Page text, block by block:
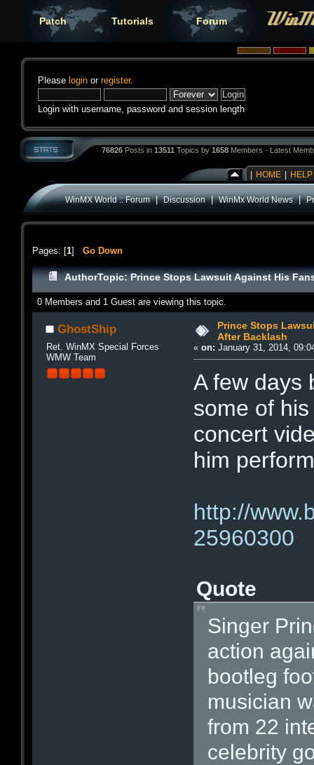
Patch Tutorials Forum
Please login or register.
Login with username, password and session length
76826 Posts in 13511 Topics by 1658 Members - Latest
HOME HELP
WinMX World :: Forum|Discussion|WinMx World News|
Pages: [1] Go Down
AuthorTopic: Prince Stops Lawsuit Against His
0 Members and 1 Guest are viewing this topic.
GhostShip
Ret. WinMX Special Forces
WMW Team
Prince Stops
After Backlash
«on: January 31, 2014,
A few days
some of
concert
him
http://
25960300
Quote
Singer
action
bootleg
musician
from 22
celebrity